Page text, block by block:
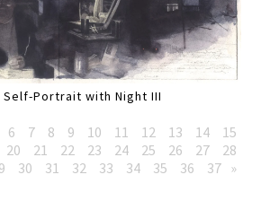
Self-Portrait with Night III
6 7 8 9 10 11 12 13 14
15
20 21 22 23 24 25 26 27
28
30 31 32 33 34 35 36 37 »